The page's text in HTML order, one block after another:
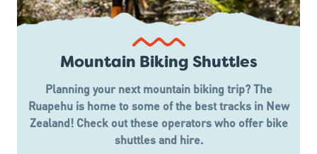
Mountain Biking Shuttles
Planning your next mountain biking trip? The
Ruapehu is home to some of the best tracks in New
Zealand! Check out these operators who offer bike
shuttles and hire.